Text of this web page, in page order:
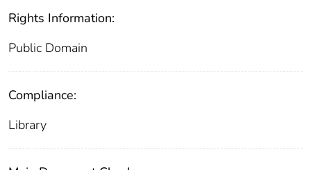
Rights Information:
Public Domain
Compliance:
Library